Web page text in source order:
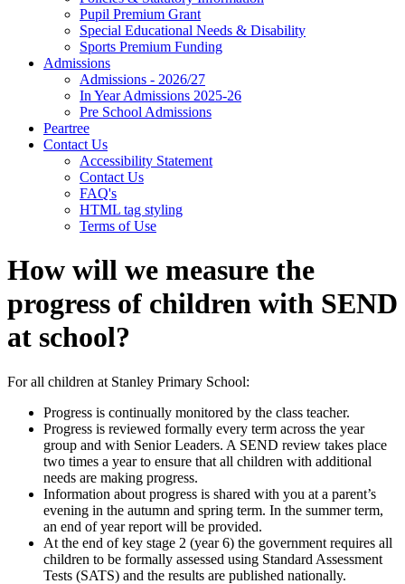
Pupil Premium Grant
Special Educational Needs & Disability
Sports Premium Funding
Admissions
Admissions - 2026/27
In Year Admissions 2025-26
Pre School Admissions
Peartree
Contact Us
Accessibility Statement
Contact Us
FAQ's
HTML tag styling
Terms of Use
How will we measure the
progress of children with SEND
at school?
For all children at Stanley Primary School:
Progress is continually monitored by the class teacher.
Progress is reviewed formally every term across the year
group and with Senior Leaders. A SEND review takes place
two times a year to ensure that all children with additional
needs are making progress.
Information about progress is shared with you at a parent’s
evening in the autumn and spring term. In the summer term,
an end of year report will be provided.
At the end of key stage 2 (year 6) the government requires all
children to be formally assessed using Standard Assessment
Tests (SATS) and the results are published nationally.